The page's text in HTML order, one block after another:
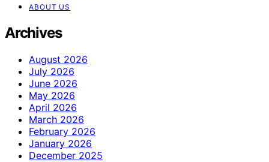
ABOUT US
Archives
August 2026
July 2026
June 2026
May 2026
April 2026
March 2026
February 2026
January 2026
December 2025